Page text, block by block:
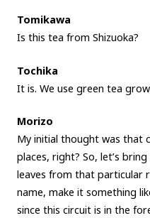
Tomikawa
Is this tea from Shizuoka?
Tochika
It is. We use green tea
Morizo
My initial thought was that
places, right? So, let’s
leaves from that particular
name, make it something
since this circuit is in the